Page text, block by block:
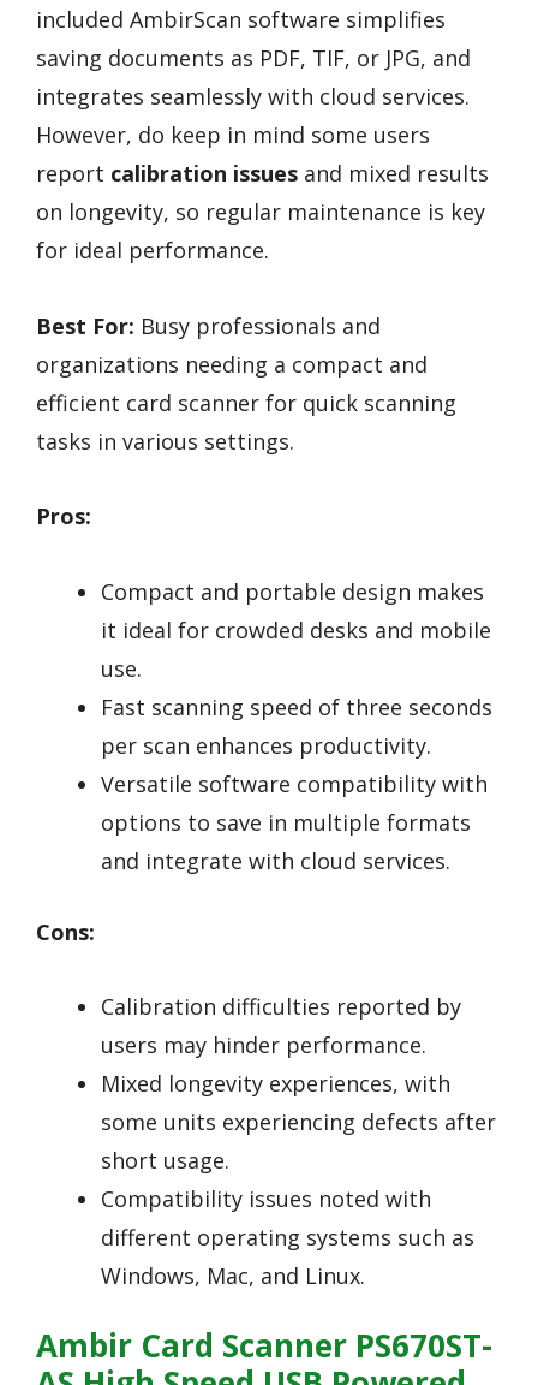
included AmbirScan software simplifies
saving documents as PDF, TIF, or JPG, and
integrates seamlessly with cloud services.
However, do keep in mind some users
report calibration issues and mixed results
on longevity, so regular maintenance is key
for ideal performance.
Best For: Busy professionals and
organizations needing a compact and
efficient card scanner for quick scanning
tasks in various settings.
Pros:
Compact and portable design makes
it ideal for crowded desks and mobile
use.
Fast scanning speed of three seconds
per scan enhances productivity.
Versatile software compatibility with
options to save in multiple formats
and integrate with cloud services.
Cons:
Calibration difficulties reported by
users may hinder performance.
Mixed longevity experiences, with
some units experiencing defects after
short usage.
Compatibility issues noted with
different operating systems such as
Windows, Mac, and Linux.
Ambir Card Scanner PS670ST-